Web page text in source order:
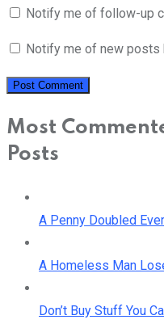
Notify me of follow-up
Notify me of new posts
Most
Posts
A Penny Doubled
A Homeless Man
Don’t Buy Stuff You